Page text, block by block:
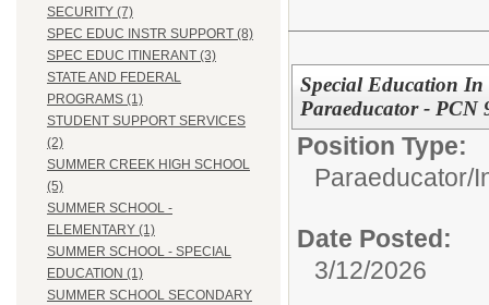
SECURITY (7)
SPEC EDUC INSTR SUPPORT (8)
SPEC EDUC ITINERANT (3)
STATE AND FEDERAL
PROGRAMS (1)
STUDENT SUPPORT SERVICES
(2)
SUMMER CREEK HIGH SCHOOL
(5)
SUMMER SCHOOL -
ELEMENTARY (1)
SUMMER SCHOOL - SPECIAL
EDUCATION (1)
SUMMER SCHOOL SECONDARY
Special Education In
Paraeducator - PCN
Position Type:
Paraeducator/
Date Posted:
3/12/2026